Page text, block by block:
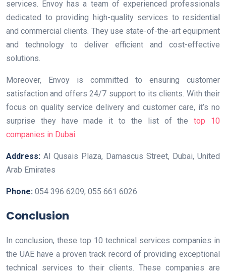
services. Envoy has a team of experienced professionals
dedicated to providing high-quality services to residential
and commercial clients. They use state-of-the-art equipment
and technology to deliver efficient and cost-effective
solutions.
Moreover, Envoy is committed to ensuring customer
satisfaction and offers 24/7 support to its clients. With their
focus on quality service delivery and customer care, it’s no
surprise they have made it to the list of thetop 10
companies in Dubai.
Address: Al Qusais Plaza, Damascus Street, Dubai, United
Arab Emirates
Phone: 054 396 6209, 055 661 6026
Conclusion
In conclusion, these top 10 technical services companies in
the UAE have a proven track record of providing exceptional
technical services to their clients. These companies are